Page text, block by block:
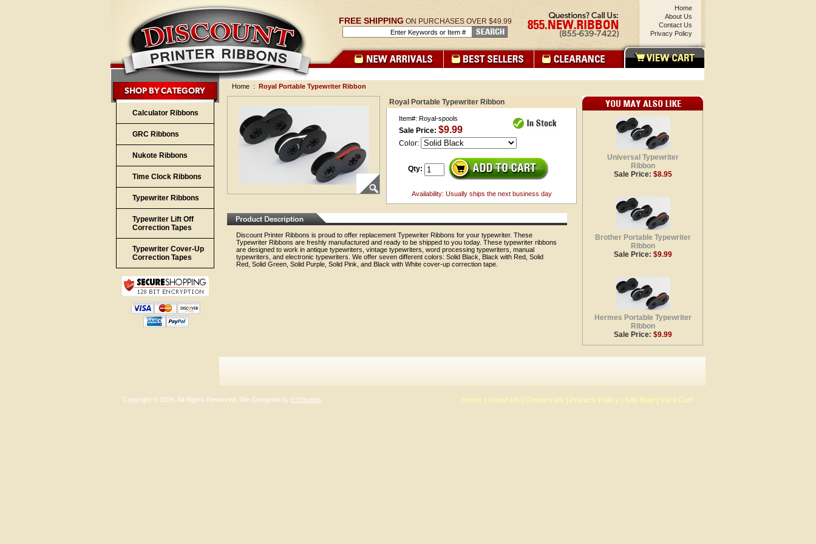
Home
About Us
Contact Us
Privacy Policy
FREE SHIPPING ON PURCHASES OVER $49.99
Home : Royal Portable Typewriter Ribbon
Royal Portable Typewriter Ribbon
Item#: Royal-spools
Sale Price: $9.99
Color:
Qty:
Availability: Usually ships the next business day
Discount Printer Ribbons is proud to offer replacement Typewriter Ribbons for your typewriter. These
Typewriter Ribbons are freshly manufactured and ready to be shipped to you today. These typewriter ribbons
are designed to work in antique typewriters, vintage typewriters, word processing typewriters, manual
typewriters, and electronic typewriters. We offer seven different colors: Solid Black, Black with Red, Solid
Red, Solid Green, Solid Purple, Solid Pink, and Black with White cover-up correction tape.
Universal Typewriter
Ribbon
Sale Price: $8.95
Brother Portable Typewriter
Ribbon
Sale Price: $9.99
Hermes Portable Typewriter
Ribbon
Sale Price: $9.99
Calculator Ribbons
GRC Ribbons
Nukote Ribbons
Time Clock Ribbons
Typewriter Ribbons
Typewriter Lift Off
Correction Tapes
Typewriter Cover-Up
Correction Tapes
Copyright © 2026. All Rights Reserved. Site Designed by EYStudios Home About Us Contact Us Privacy Policy Site Map View Cart